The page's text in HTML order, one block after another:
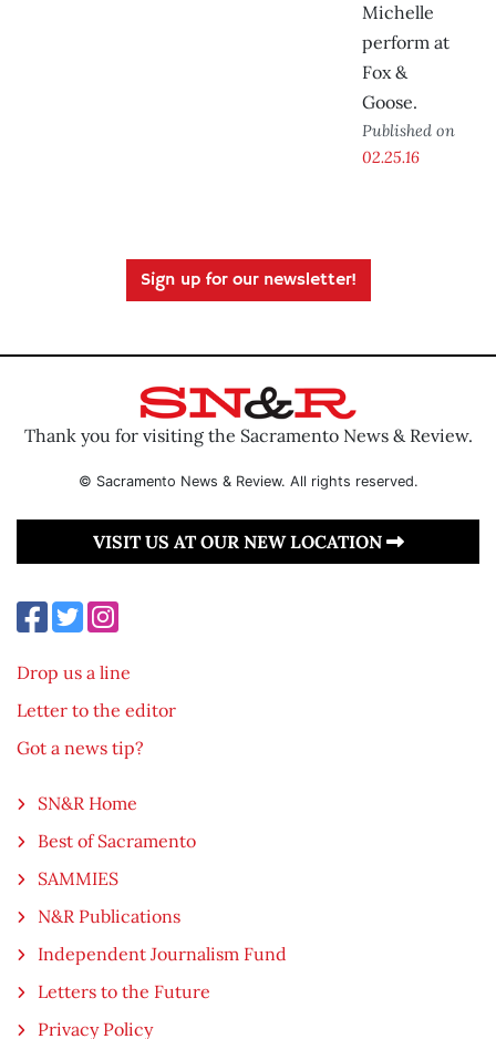
Michelle
perform at
Fox &
Goose.
Published on
02.25.16
Sign up for our newsletter!
Thank you for visiting the Sacramento News & Review.
© Sacramento News & Review. All rights reserved.
VISIT US AT OUR NEW LOCATION
Drop us a line
Letter to the editor
Got a news tip?
SN&R Home
Best of Sacramento
SAMMIES
N&R Publications
Independent Journalism Fund
Letters to the Future
Privacy Policy